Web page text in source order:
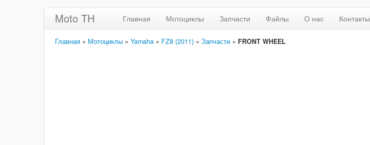
Moto TH Главная Мотоциклы Запчасти Файлы О нас Контакты
Главная » Мотоциклы » Yamaha » FZ8 (2011) » Запчасти » FRONT WHEEL